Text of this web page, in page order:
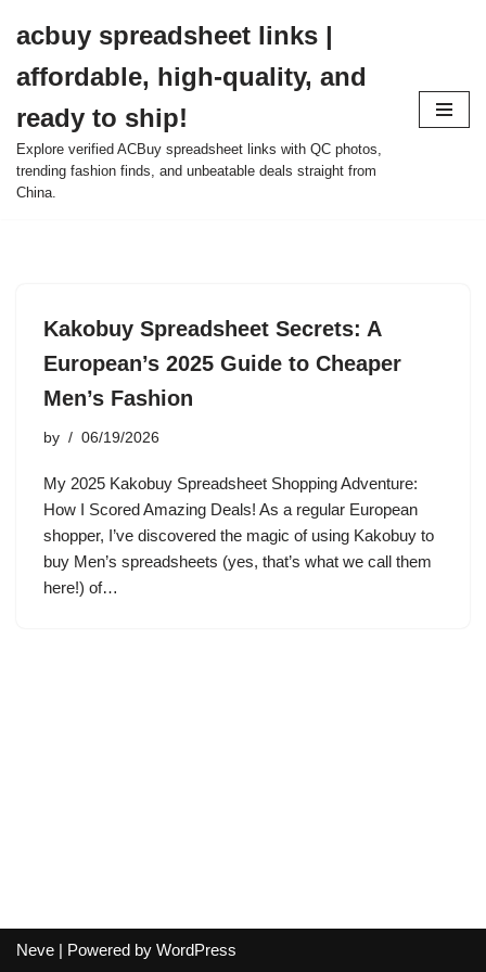
to
content
acbuy spreadsheet links |
affordable, high-quality, and
ready to ship!
Explore verified ACBuy spreadsheet links with QC photos,
trending fashion finds, and unbeatable deals straight from
China.
Kakobuy Spreadsheet Secrets: A
European’s 2025 Guide to Cheaper
Men’s Fashion
by 06/19/2026
My 2025 Kakobuy Spreadsheet Shopping Adventure:
How I Scored Amazing Deals! As a regular European
shopper, I’ve discovered the magic of using Kakobuy to
buy Men’s spreadsheets (yes, that’s what we call them
here!) of…
Neve | Powered by WordPress